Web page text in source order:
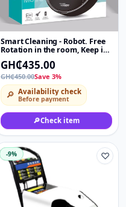
Smart Cleaning - Robot. Free
Rotation in the room, Keep it
clean
GH₵435.00
GH₵450.00Save 3%
🔎 Availability check
Before payment
🔎Check item
♡
-9%